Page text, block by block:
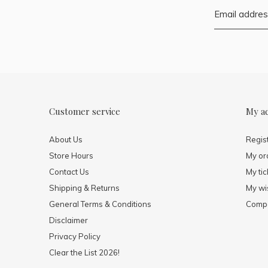
Customer service
About Us
Store Hours
Contact Us
Shipping & Returns
General Terms & Conditions
Disclaimer
Privacy Policy
Clear the List 2026!
My
My
My
My